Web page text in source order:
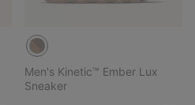
Men's Kinetic™ Ember Lux
Sneaker